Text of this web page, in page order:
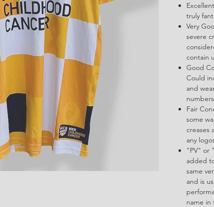
truly
Very
severe
contain
Good
Could
and
Fair
some
creases
any
"PV" or
added
same
and is
name in